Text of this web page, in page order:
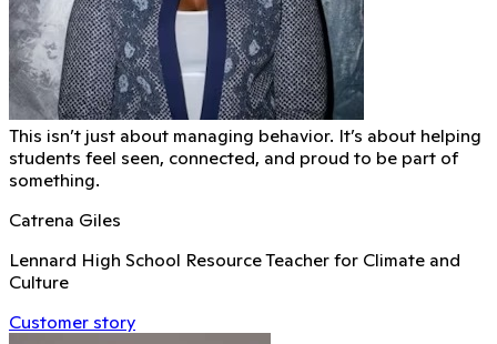
This isn’t just about managing behavior. It’s about helping
students feel seen, connected, and proud to be part of
something.
Catrena Giles
Lennard High School Resource Teacher for Climate and
Culture
Customer story